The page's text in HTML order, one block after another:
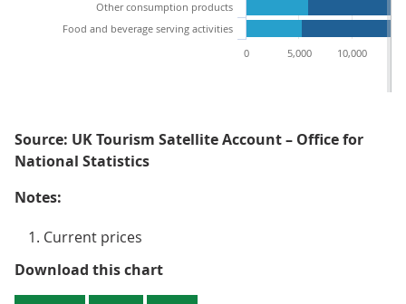
Other consumption products
Food and beverage serving activities
0
5,000 10,000
Source: UK Tourism Satellite Account – Office for
National Statistics
Notes:
Current prices
Download this chartFigure 3: Food and beverage